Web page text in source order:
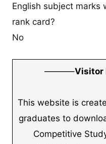
English subject marks
rank card?
No
———–
This website is
graduates to
Competitive